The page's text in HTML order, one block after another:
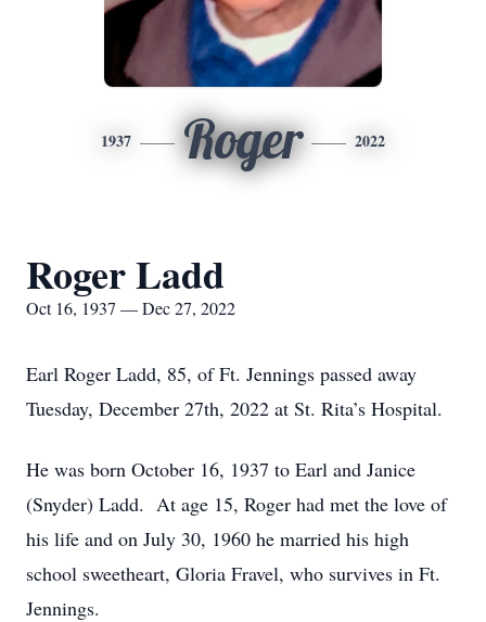
1937 Roger 2022
Roger Ladd
Oct 16, 1937 — Dec 27, 2022
Earl Roger Ladd, 85, of Ft. Jennings passed away
Tuesday, December 27th, 2022 at St. Rita’s Hospital.
He was born October 16, 1937 to Earl and Janice
(Snyder) Ladd. At age 15, Roger had met the love of
his life and on July 30, 1960 he married his high
school sweetheart, Gloria Fravel, who survives in Ft.
Jennings.